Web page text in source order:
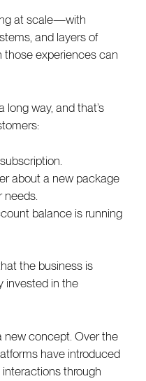
at scale—with
and layers of
experiences can
way, and that’s
about a new package
balance is running
the business is
invested in the
new concept. Over the
have introduced
through